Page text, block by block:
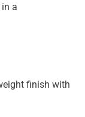
a
finish with